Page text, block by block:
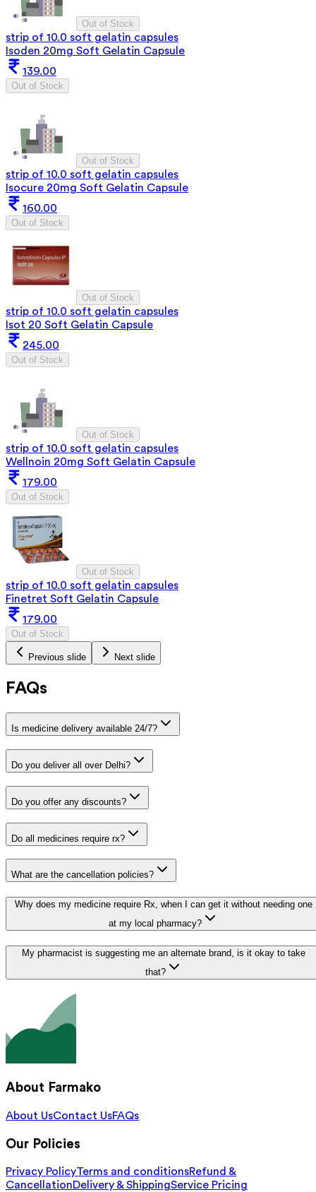
Out of Stock
strip of 10.0 soft gelatin capsules
Isoden 20mg Soft Gelatin Capsule
139.00
Out of Stock
Out of Stock
strip of 10.0 soft gelatin capsules
Isocure 20mg Soft Gelatin Capsule
160.00
Out of Stock
Out of Stock
strip of 10.0 soft gelatin capsules
Isot 20 Soft Gelatin Capsule
245.00
Out of Stock
Out of Stock
strip of 10.0 soft gelatin capsules
Wellnoin 20mg Soft Gelatin Capsule
179.00
Out of Stock
Out of Stock
strip of 10.0 soft gelatin capsules
Finetret Soft Gelatin Capsule
179.00
Out of Stock
Previous slide Next slide
FAQs
Is medicine delivery available 24/7?
Do you deliver all over Delhi?
Do you offer any discounts?
Do all medicines require rx?
What are the cancellation policies?
Why does my medicine require Rx, when I can get it without needing one
at my local pharmacy?
My pharmacist is suggesting me an alternate brand, is it okay to take
that?
About Farmako
About UsContact UsFAQs
Our Policies
Privacy PolicyTerms and conditionsRefund &
CancellationDelivery & ShippingService Pricing